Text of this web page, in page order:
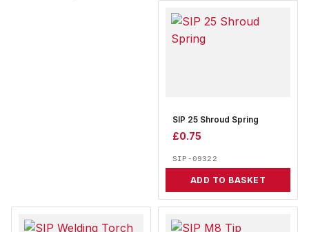
SIP 25 Shroud Spring
£0.75
SIP-09322
ADD TO BASKET